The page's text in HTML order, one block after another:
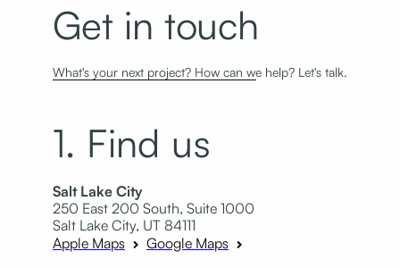
Get in touch
What's your next project? How can we help? Let's talk.
1. Find us
Salt Lake City
250 East 200 South, Suite 1000
Salt Lake City, UT 84111
Apple Maps
Google Maps